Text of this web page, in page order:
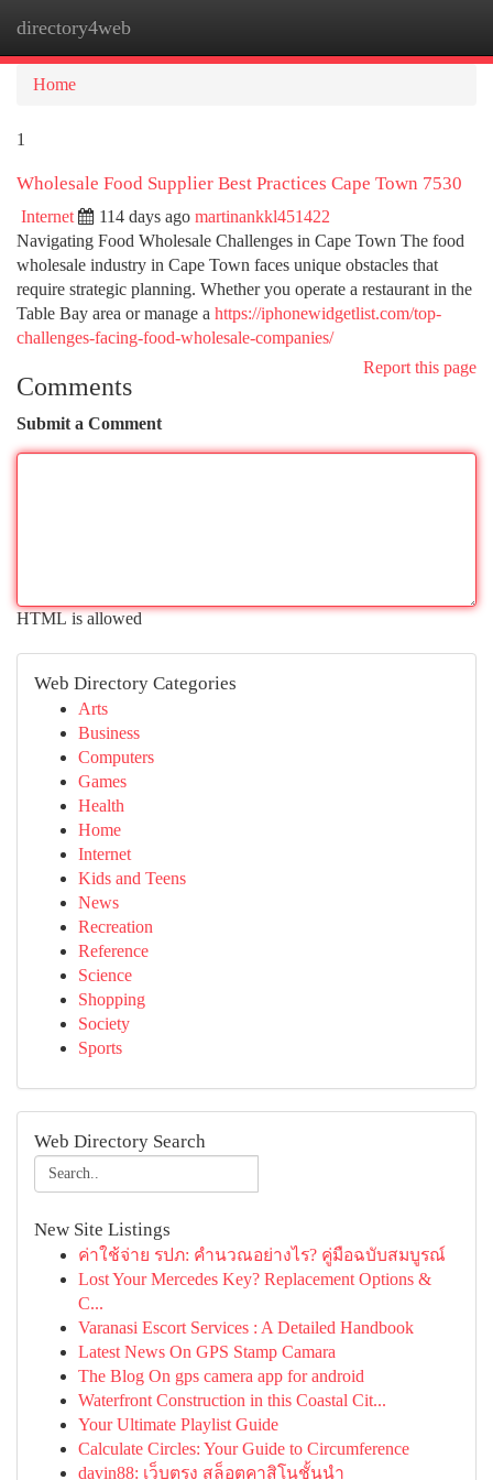
directory4web
Home
1
Wholesale Food Supplier Best Practices Cape Town 7530
Internet 114 days ago martinankkl451422
Navigating Food Wholesale Challenges in Cape Town The food
wholesale industry in Cape Town faces unique obstacles that
require strategic planning. Whether you operate a restaurant in the
Table Bay area or manage a https://iphonewidgetlist.com/top-
challenges-facing-food-wholesale-companies/
Report this page
Comments
Submit a Comment
HTML is allowed
Web Directory Categories
Arts
Business
Computers
Games
Health
Home
Internet
Kids and Teens
News
Recreation
Reference
Science
Shopping
Society
Sports
Web Directory Search
New Site Listings
ค่าใช้จ่าย รปภ: คำนวณอย่างไร? คู่มือฉบับสมบูรณ์
Lost Your Mercedes Key? Replacement Options &
C...
Varanasi Escort Services : A Detailed Handbook
Latest News On GPS Stamp Camara
The Blog On gps camera app for android
Waterfront Construction in this Coastal Cit...
Your Ultimate Playlist Guide
Calculate Circles: Your Guide to Circumference
davin88: เว็บตรง สล็อตคาสิโนชั้นนำ